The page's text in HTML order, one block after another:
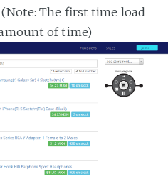
The first time load
of time)